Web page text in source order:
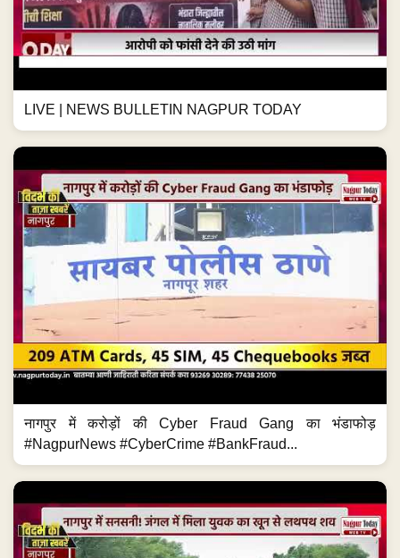
LIVE | NEWS BULLETIN NAGPUR TODAY
नागपुर में करोड़ों की Cyber Fraud Gang का भंडाफोड़
#NagpurNews #CyberCrime #BankFraud...